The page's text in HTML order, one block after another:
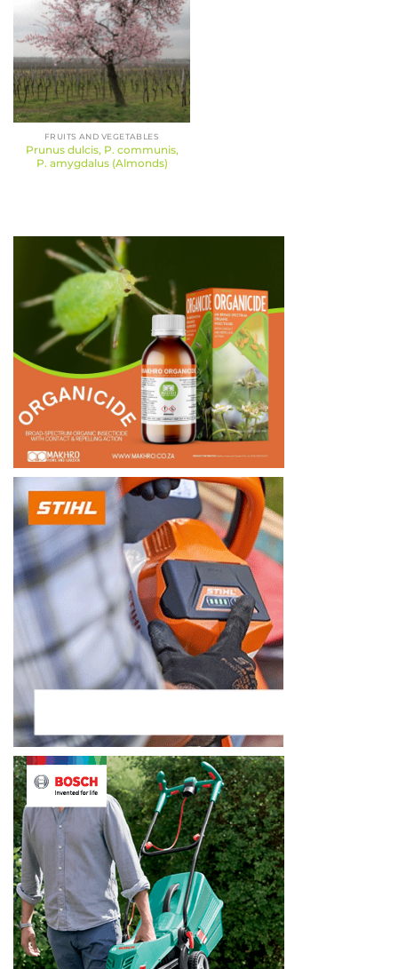
FRUITS AND VEGETABLES
Prunus dulcis, P. communis,
P. amygdalus (Almonds)